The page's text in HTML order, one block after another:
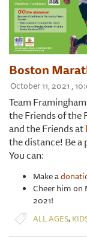
Boston
October 11, 2021 ,
Team
the Friends of
and the Friends at
the distance! Be a
You can:
Make a
Cheer him on
2021!
ALL AGES,